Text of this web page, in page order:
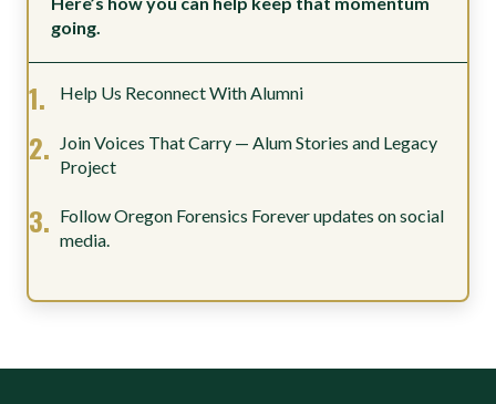
going.
Help Us Reconnect With Alumni
Join Voices That Carry — Alum Stories and Legacy
Project
Follow Oregon Forensics Forever updates on social
media.